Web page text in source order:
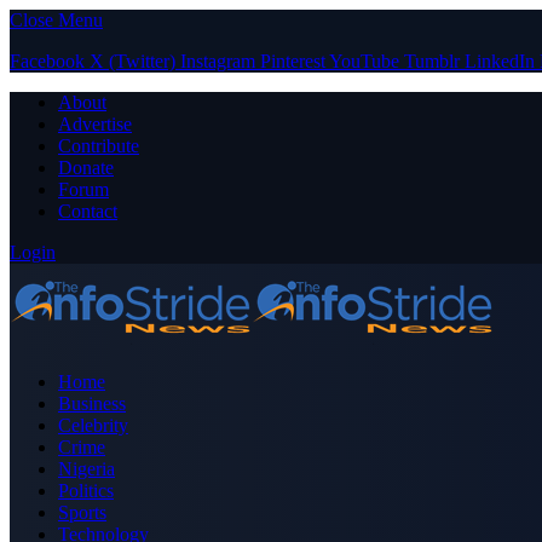
Close Menu
Facebook X (Twitter) Instagram PinterestYouTube Tumblr LinkedIn
About
Advertise
Contribute
Donate
Forum
Contact
Login
Home
Business
Celebrity
Crime
Nigeria
Politics
Sports
Technology